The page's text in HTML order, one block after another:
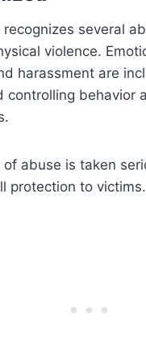
recognizes several
violence.
harassment are
controlling behavior
of abuse is taken
protection to victims.